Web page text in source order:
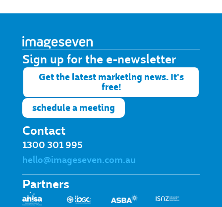
Sign up for the e-newsletter​
Get the latest marketing news. It's
free!
schedule a meeting
Contact
1300 301 995
hello@imageseven.com.au
Partners